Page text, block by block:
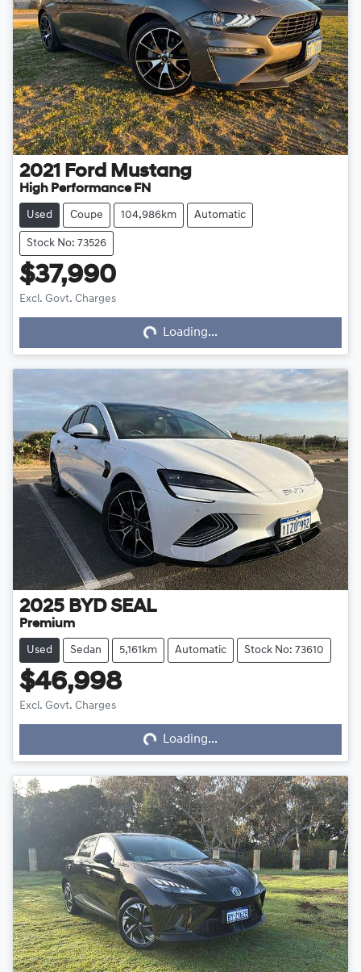
2021 Ford Mustang
High Performance FN
Used Coupe 104,986km Automatic
Stock No: 73526
$37,990
Excl. Govt. Charges
Loading... Loading...
2025 BYD SEAL
Premium
Used Sedan 5,161km Automatic Stock No: 73610
$46,998
Excl. Govt. Charges
Loading... Loading...